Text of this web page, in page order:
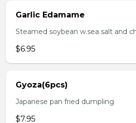
Garlic Edamame
Steamed soybean w.sea salt and
$6.95
Gyoza(6pcs)
Japanese pan fried dumpling
$7.95